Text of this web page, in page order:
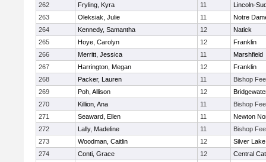
262
Fryling, Kyra 11
Lincoln-
263
Oleksiak, Julie 11
Notre
264
Kennedy, Samantha 12
Natick
265
Hoye, Carolyn 12
Franklin
266
Merritt, Jessica 11
Marshfield
267
Harrington, Megan 12
Franklin
268
Packer, Lauren 11
Bishop
269
Poh, Allison 12
270
Killion, Ana 11
Bishop
271
Seaward, Ellen 11
Newton
272
Lally, Madeline 11
Bishop
273
Woodman, Caitlin 12
Silver Lake
274
Conti, Grace 12
Central